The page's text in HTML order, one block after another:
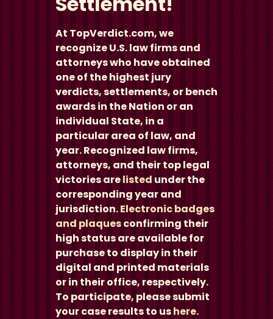
At TopVerdict.com, we
recognize U.S. law firms and
attorneys who have obtained
one of the highest jury
verdicts, settlements, or bench
awards in the Nation or an
individual State, in a
particular area of law, and
year. Recognized law firms,
attorneys, and their top legal
victories arelisted under the
corresponding year and
jurisdiction.Electronic badges
and plaquesconfirming their
high status are available for
purchase to display in their
digital and printed materials
or in their office, respectively.
To participate, please submit
your case results to ushere.